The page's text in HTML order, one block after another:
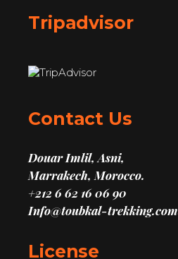
Tripadvisor
Contact Us
Douar Imlil, Asni,
Marrakech, Morocco.
+212 6 62 16 06 90
Info@toubkal-trekking.com
License